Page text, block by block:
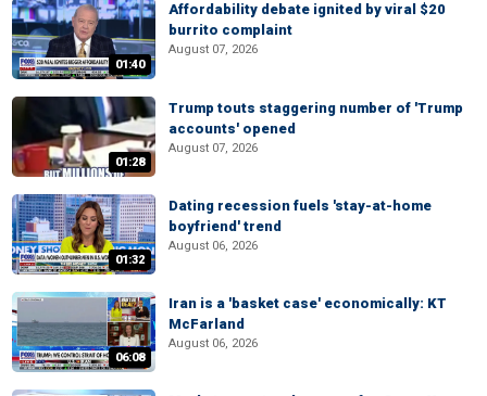
01:40
Affordability debate ignited by viral $20
burrito complaint
August 07, 2026
01:28
Trump touts staggering number of 'Trump
accounts' opened
August 07, 2026
01:32
Dating recession fuels 'stay-at-home
boyfriend' trend
August 06, 2026
06:08
Iran is a 'basket case' economically: KT
McFarland
August 06, 2026